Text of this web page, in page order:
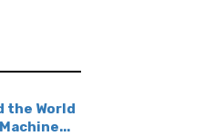
the World